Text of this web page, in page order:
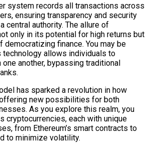
system records all transactions across
ensuring transparency and security
central authority. The allure of
only in its potential for high returns but
finance. You may be
technology allows individuals to
another, bypassing traditional
has sparked a revolution in how
new possibilities for both
As you explore this realm, you
cryptocurrencies, each with unique
from Ethereum’s smart contracts to
to minimize volatility.